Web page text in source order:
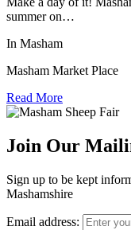
summer on…
In Masham
Masham Market Place
Read More
Join Our
Sign up to be kept
Mashamshire
Email address: